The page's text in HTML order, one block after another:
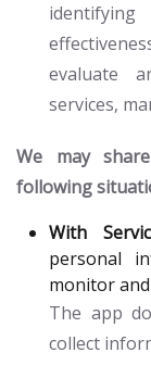
evaluate
services,
We may
following
With
personal
monitor
The app
collect